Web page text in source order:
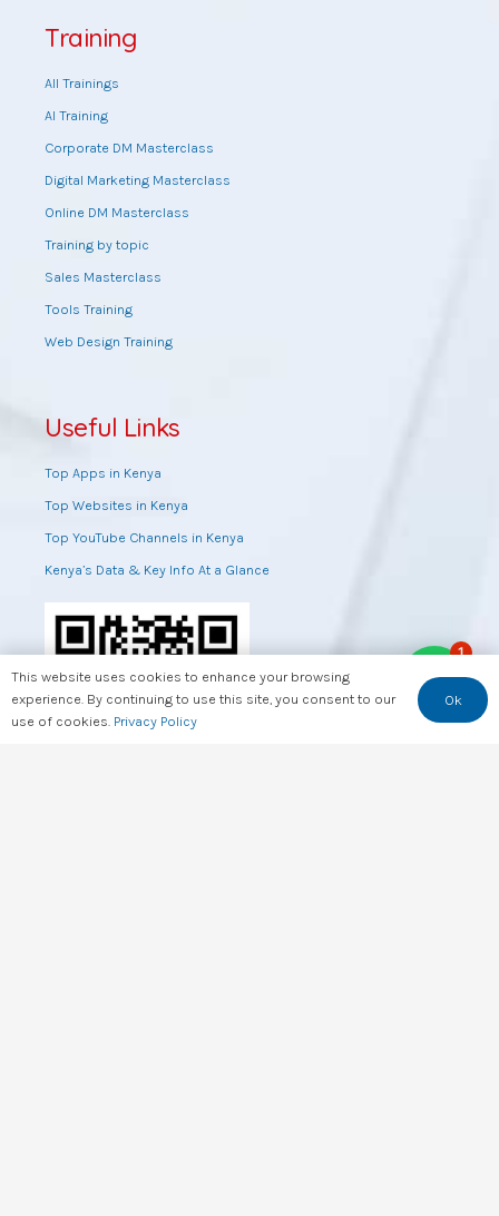
Training
All Trainings
AI Training
Corporate DM Masterclass
Digital Marketing Masterclass
Online DM Masterclass
Training by topic
Sales Masterclass
Tools Training
Web Design Training
Useful Links
Top Apps in Kenya
Top Websites in Kenya
Top YouTube Channels in Kenya
Kenya’s Data & Key Info At a Glance
1
This website uses cookies to enhance your browsing
experience. By continuing to use this site, you consent to our
use of cookies. Privacy Policy
Ok